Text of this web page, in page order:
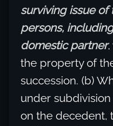
surviving issue
persons,
domestic partner
the property of
succession. (b)
under
on the decedent,